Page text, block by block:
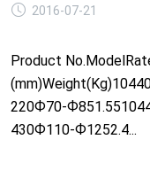
2016-07-21
Product
220Ф70-
430Ф110-Ф1252.4...